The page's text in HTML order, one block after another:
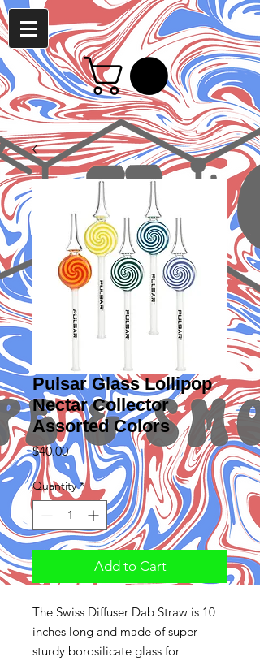
Pulsar Glass Lollipop
Nectar Collector
Assorted Colors
$40.00Price
Quantity *
Add to Cart
The Swiss Diffuser Dab Straw is 10
inches long and made of super
sturdy borosilicate glass for